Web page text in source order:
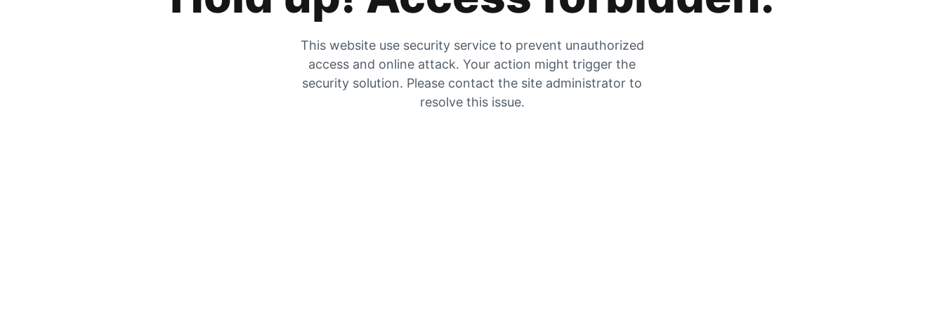
This website use security service to prevent unauthorized
access and online attack. Your action might trigger the
security solution. Please contact the site administrator to
resolve this issue.